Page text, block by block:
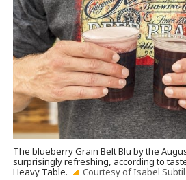
The blueberry Grain Belt Blu by the
surprisingly refreshing, according to
Heavy Table.
Courtesy of Isabel